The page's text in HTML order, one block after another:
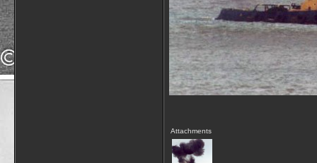
Attachments